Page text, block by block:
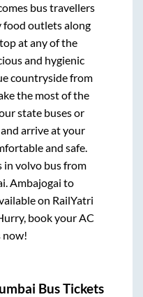
bus travellers
outlets along
at any of the
and hygienic
countryside from
the most of the
state buses or
arrive at your
and safe.
in volvo bus from
.Ambajogai to
on RailYatri
book your AC
now!
Bus Tickets